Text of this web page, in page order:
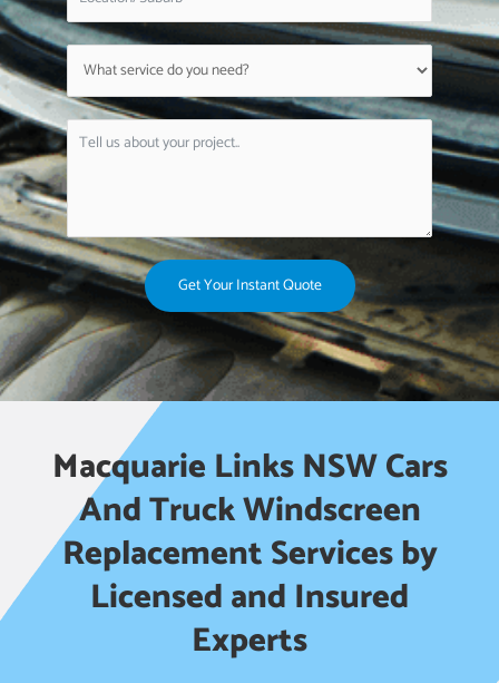
Get Your Instant Quote
Macquarie Links NSW Cars
And Truck Windscreen
Replacement Services by
Licensed and Insured
Experts